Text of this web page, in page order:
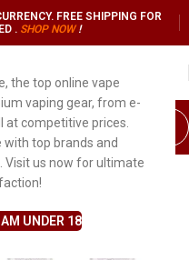
the top online vape
vaping gear, from e-
at competitive prices.
with top brands and
Visit us now for ultimate
I AM UNDER 18
FREE SHIPPING FOR
. SHOP NOW !